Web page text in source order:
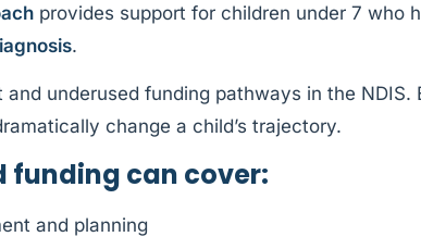
provides support for children under 7
.
underused funding pathways in the
change a child’s trajectory.
funding can cover:
and planning